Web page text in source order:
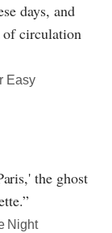
days, and
of circulation
Easy
the ghost
Night